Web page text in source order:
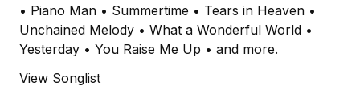
• Piano Man • Summertime • Tears in Heaven •
Unchained Melody • What a Wonderful World •
Yesterday • You Raise Me Up • and more.
View Songlist